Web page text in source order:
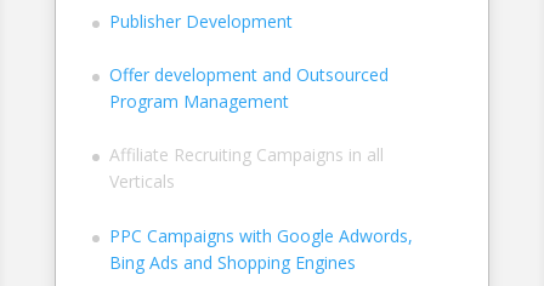
Publisher Development
Offer development and Outsourced
Program Management
Affiliate Recruiting Campaigns in all
Verticals
PPC Campaigns with Google Adwords,
Bing Ads and Shopping Engines